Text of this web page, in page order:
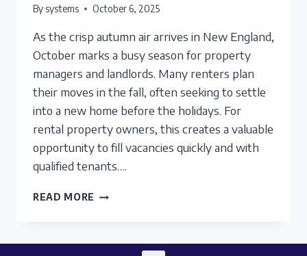
By systems October 6, 2025
As the crisp autumn air arrives in New England,
October marks a busy season for property
managers and landlords. Many renters plan
their moves in the fall, often seeking to settle
into a new home before the holidays. For
rental property owners, this creates a valuable
opportunity to fill vacancies quickly and with
qualified tenants….
READ MORE PREPARING
OCTOBER